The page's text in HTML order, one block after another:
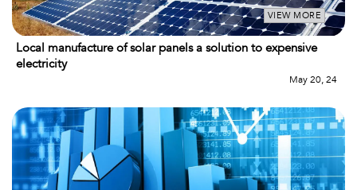
VIEW MORE
Local manufacture of solar panels a solution to expensive
electricity
May 20, 24